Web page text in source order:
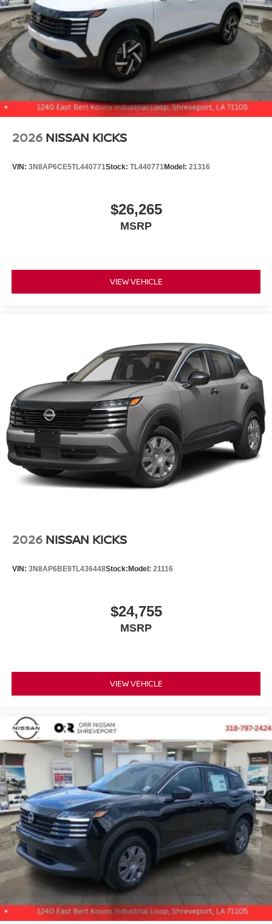
2026 NISSAN KICKS
VIN: 3N8AP6CE5TL440771Stock: TL440771Model: 21316
$26,265
MSRP
VIEW VEHICLE
2026 NISSAN KICKS
VIN: 3N8AP6BE9TL436448Stock: Model: 21116
$24,755
MSRP
VIEW VEHICLE